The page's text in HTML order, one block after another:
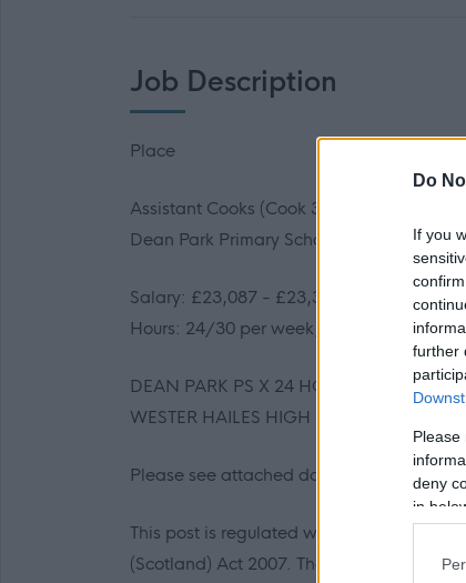
Do
If you
further
Please
deny
in
Job Description
Place
Assistant Cooks (Cook 3)
Dean Park Primary School/ Wester Hailes
Salary: £23,087 - £23,388 per year
Hours: 24/30 per week, 38 weeks
DEAN PARK PS X 24 HOURS
WESTER HAILES HIGH X 30 HOURS
Please see attached documentation for
This post is regulated work with children
(Scotland) Act 2007. The preferred